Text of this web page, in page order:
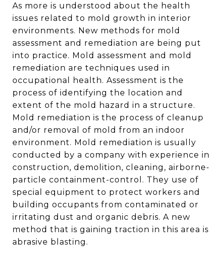
As more is understood about the health
issues related to mold growth in interior
environments. New methods for mold
assessment and remediation are being put
into practice. Mold assessment and mold
remediation are techniques used in
occupational health. Assessment is the
process of identifying the location and
extent of the mold hazard in a structure.
Mold remediation is the process of cleanup
and/or removal of mold from an indoor
environment. Mold remediation is usually
conducted by a company with experience in
construction, demolition, cleaning, airborne-
particle containment-control. They use of
special equipment to protect workers and
building occupants from contaminated or
irritating dust and organic debris. A new
method that is gaining traction in this area is
abrasive blasting.